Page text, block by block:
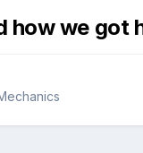
how we got